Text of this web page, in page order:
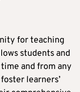
for teaching
students and
and from any
learners’